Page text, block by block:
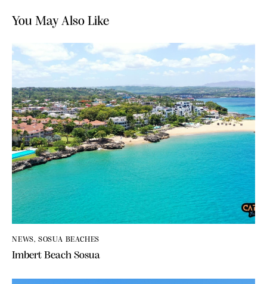
You May Also Like
NEWS, SOSUA BEACHES
Imbert Beach Sosua